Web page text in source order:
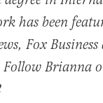
has been
Fox Business
Follow Brianna